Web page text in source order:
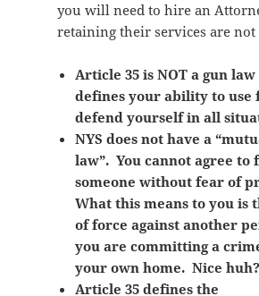
you will need to hire an
retaining their services are not
Article 35 is NOT a gun
defines your ability to use
defend yourself in all
NYS does not have a
law”. You cannot agree to
someone without fear of
What this means to you is
of force against another
you are committing a
your own home. Nice huh?
Article 35 defines the